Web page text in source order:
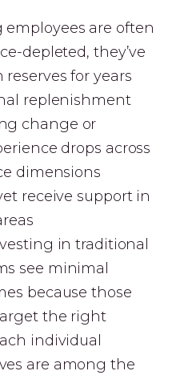
are often
depleted, they’ve
for years
replenishment
change or
drops across
dimensions
receive support in
in traditional
see minimal
because those
the right
individual
are among the